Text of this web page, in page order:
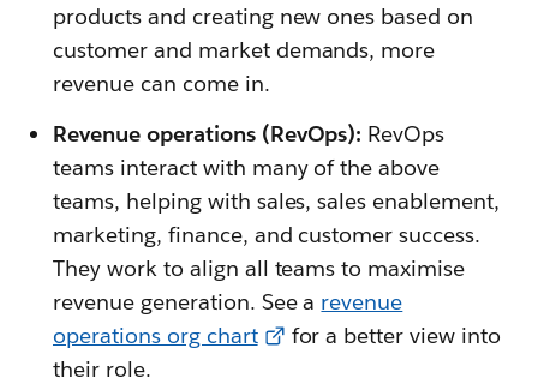
products and creating new ones based on
customer and market demands, more
revenue can come in.
Revenue operations (RevOps): RevOps
teams interact with many of the above
teams, helping with sales, sales enablement,
marketing, finance, and customer success.
They work to align all teams to maximise
revenue generation. See a revenue
operations org chart
for a better view into
their role.